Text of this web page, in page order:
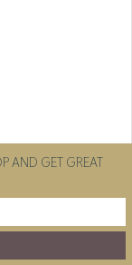
AND GET GREAT